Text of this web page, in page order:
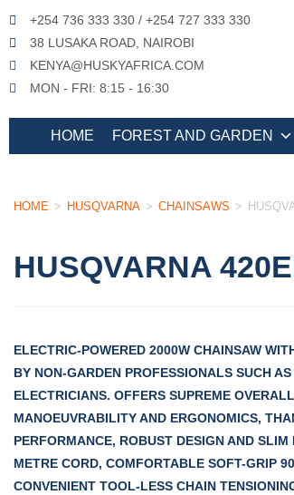
+254 736 333 330 / +254 727 333 330
38 LUSAKA ROAD, NAIROBI
KENYA@HUSKYAFRICA.COM
MON - FRI: 8:15 - 16:30
HOME FOREST AND GARDEN
HOME > HUSQVARNA > CHAINSAWS >
HUSQVARNA
ELECTRIC-POWERED 2000W CHAINSAW
BY NON-GARDEN PROFESSIONALS SUCH
ELECTRICIANS. OFFERS SUPREME
MANOEUVRABILITY AND ERGONOMICS,
PERFORMANCE, ROBUST DESIGN AND
METRE CORD, COMFORTABLE SOFT-GRIP
CONVENIENT TOOL-LESS CHAIN